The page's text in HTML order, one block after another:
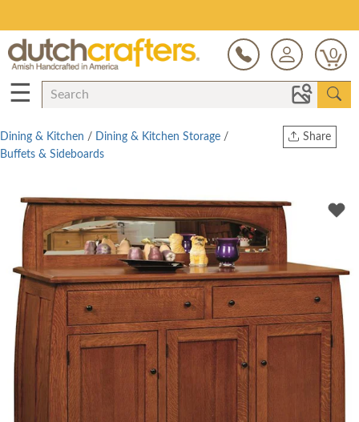
0
☰
Share
Dining & Kitchen / Dining & Kitchen Storage /
Buffets & Sideboards